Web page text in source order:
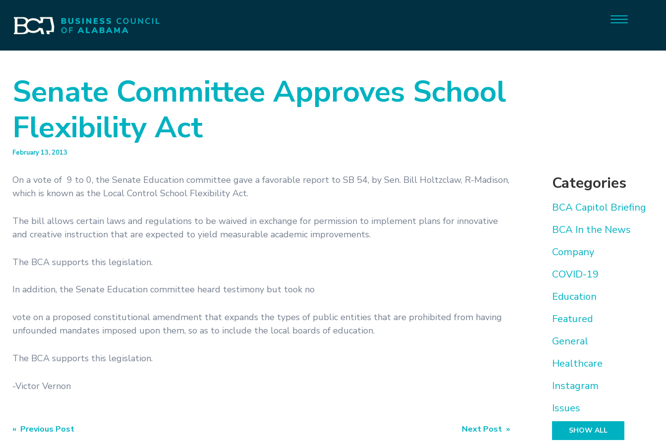
Categories
BCA Capitol Briefing
BCA In the News
Company
COVID-19
Education
Featured
General
Healthcare
Instagram
Issues
SHOW ALL
Senate Committee Approves School
Flexibility Act
February 13, 2013
On a vote of 9 to 0, the Senate Education committee gave a favorable report to SB 54, by Sen. Bill Holtzclaw, R-Madison,
which is known as the Local Control School Flexibility Act.
The bill allows certain laws and regulations to be waived in exchange for permission to implement plans for innovative
and creative instruction that are expected to yield measurable academic improvements.
The BCA supports this legislation.
In addition, the Senate Education committee heard testimony but took no
vote on a proposed constitutional amendment that expands the types of public entities that are prohibited from having
unfounded mandates imposed upon them, so as to include the local boards of education.
The BCA supports this legislation.
-Victor Vernon
Post
« Previous Post Next Post »